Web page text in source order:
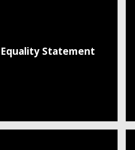
Equality Statement